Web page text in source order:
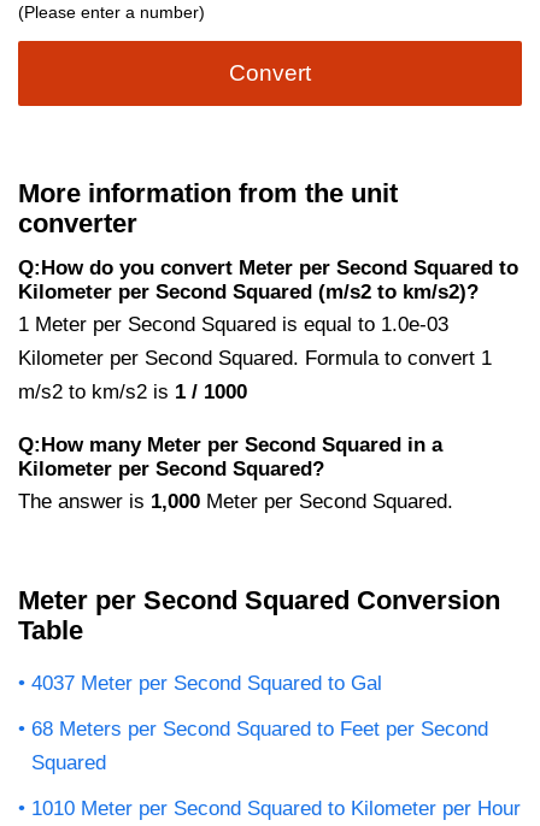
(Please enter a number)
Convert
More information from the unit
converter
Q:How do you convert Meter per Second Squared to
Kilometer per Second Squared (m/s2 to km/s2)?
1 Meter per Second Squared is equal to 1.0e-03
Kilometer per Second Squared. Formula to convert 1
m/s2 to km/s2 is 1 / 1000
Q:How many Meter per Second Squared in a
Kilometer per Second Squared?
The answer is 1,000 Meter per Second Squared.
Meter per Second Squared Conversion
Table
4037 Meter per Second Squared to Gal
68 Meters per Second Squared to Feet per Second
Squared
1010 Meter per Second Squared to Kilometer per Hour